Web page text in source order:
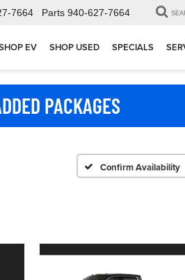
7664 Parts 940-627-7664
EV SHOP USED SPECIALS
PACKAGES
Confirm Availability